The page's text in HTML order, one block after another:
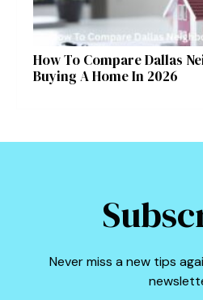
How To Compare Dallas
Buying A Home In 2026
Never miss a new tips